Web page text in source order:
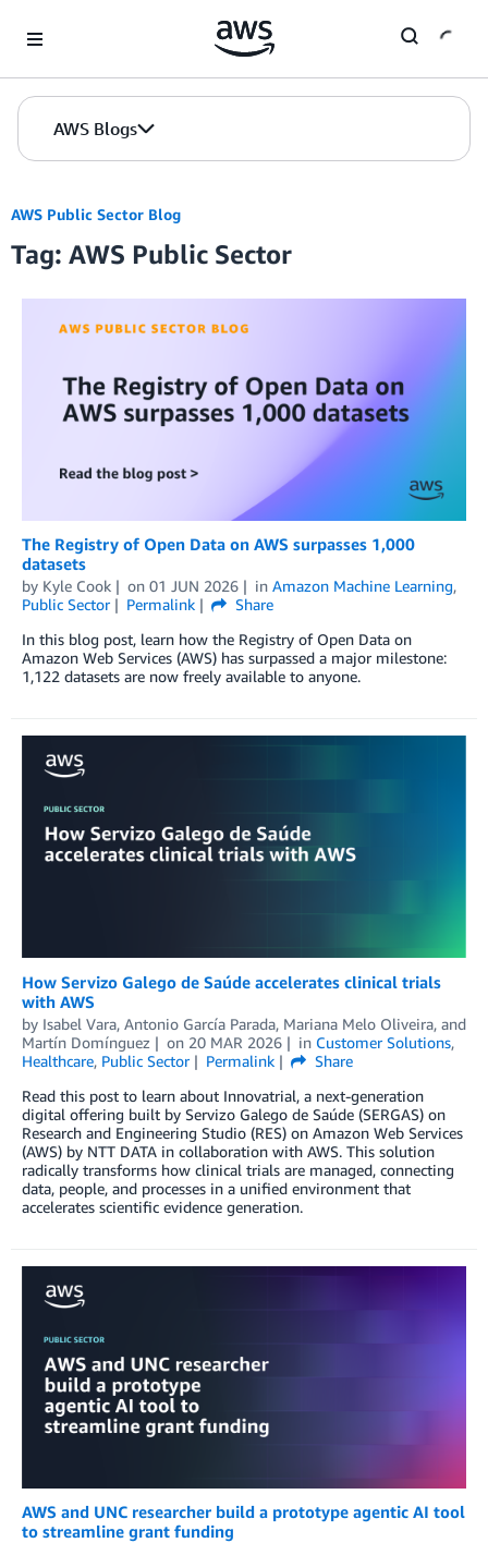
AWS Blogs
AWS Public Sector Blog
Tag: AWS Public Sector
The Registry of Open Data on AWS surpasses 1,000
datasets
by Kyle Cook on 01 JUN 2026 in Amazon Machine Learning,
Public Sector
Permalink
Share
In this blog post, learn how the Registry of Open Data on
Amazon Web Services (AWS) has surpassed a major milestone:
1,122 datasets are now freely available to anyone.
How Servizo Galego de Saúde accelerates clinical trials
with AWS
by Isabel Vara, Antonio García Parada, Mariana Melo Oliveira, and
Martín Domínguez
on 20 MAR 2026 in Customer Solutions,
Healthcare, Public Sector Permalink
Share
Read this post to learn about Innovatrial, a next-generation
digital offering built by Servizo Galego de Saúde (SERGAS) on
Research and Engineering Studio (RES) on Amazon Web Services
(AWS) by NTT DATA in collaboration with AWS. This solution
radically transforms how clinical trials are managed, connecting
data, people, and processes in a unified environment that
accelerates scientific evidence generation.
AWS and UNC researcher build a prototype agentic AI tool
to streamline grant funding